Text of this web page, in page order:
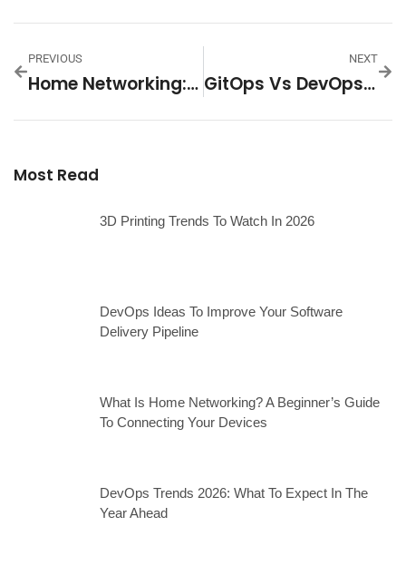
PREVIOUS
Home Networking: Boost Your Wi-Fi Speed And Security For Seamless Streaming And Gaming
NEXT
GitOps Vs DevOps: Unraveling The Future Of Software Deployment
Most Read
3D Printing Trends To Watch In 2026
DevOps Ideas To Improve Your Software
Delivery Pipeline
What Is Home Networking? A Beginner’s Guide
To Connecting Your Devices
DevOps Trends 2026: What To Expect In The
Year Ahead